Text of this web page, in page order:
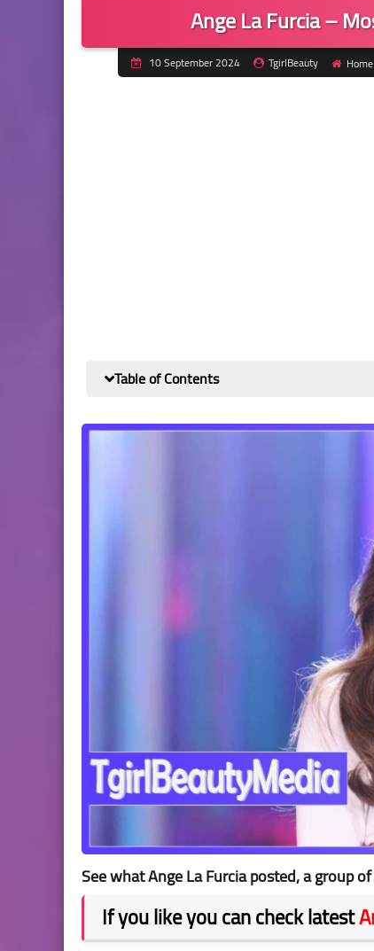
Ange La Furcia –
10 September 2024 TgirlBeauty Home
Table of Contents
See what Ange La Furcia posted, a group
If you like you can check latest